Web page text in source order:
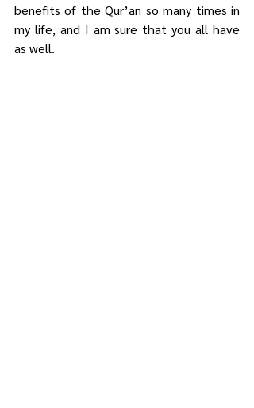
benefits of the Qur’an so many times in
my life, and I am sure that you all have
as well.